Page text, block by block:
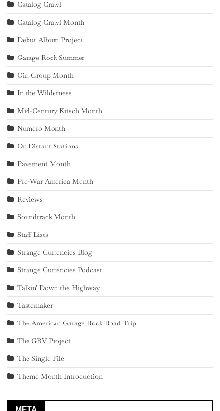
Catalog Crawl
Catalog Crawl Month
Debut Album Project
Garage Rock Summer
Girl Group Month
In the Wilderness
Mid-Century Kitsch Month
Numero Month
On Distant Stations
Pavement Month
Pre-War America Month
Reviews
Soundtrack Month
Staff Lists
Strange Currencies Blog
Strange Currencies Podcast
Talkin' Down the Highway
Tastemaker
The American Garage Rock Road Trip
The GBV Project
The Single File
Theme Month Introduction